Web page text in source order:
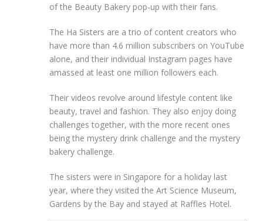
of the Beauty Bakery pop-up with their fans.
The Ha Sisters are a trio of content creators who
have more than 4.6 million subscribers on YouTube
alone, and their individual Instagram pages have
amassed at least one million followers each.
Their videos revolve around lifestyle content like
beauty, travel and fashion. They also enjoy doing
challenges together, with the more recent ones
being the mystery drink challenge and the mystery
bakery challenge.
The sisters were in Singapore for a holiday last
year, where they visited the Art Science Museum,
Gardens by the Bay and stayed at Raffles Hotel.